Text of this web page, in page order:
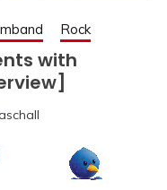
Rock
with